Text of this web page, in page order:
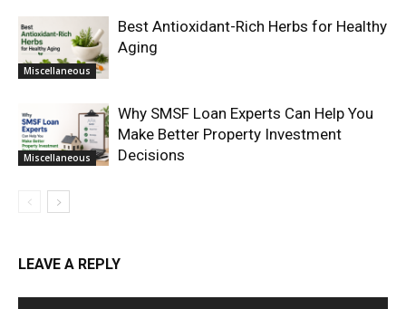
Miscellaneous
Best Antioxidant-Rich Herbs for Healthy
Aging
Miscellaneous
Why SMSF Loan Experts Can Help You
Make Better Property Investment
Decisions
LEAVE A REPLY